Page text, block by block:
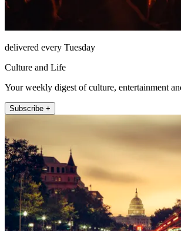
delivered every Tuesday
Culture and Life
Your weekly digest of culture, entertainment
Subscribe +